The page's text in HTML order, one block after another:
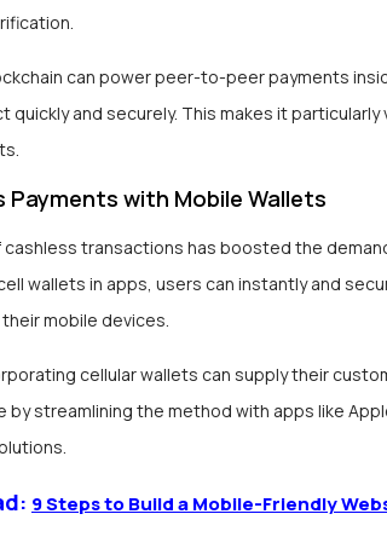
can power peer-to-peer payments
quickly and securely. This makes it particularly
Payments with Mobile Wallets
transactions has boosted the
wallets in apps, users can instantly and
mobile devices.
cellular wallets can supply their
streamlining the method with apps like
9 Steps to Build a Mobile-Friendly